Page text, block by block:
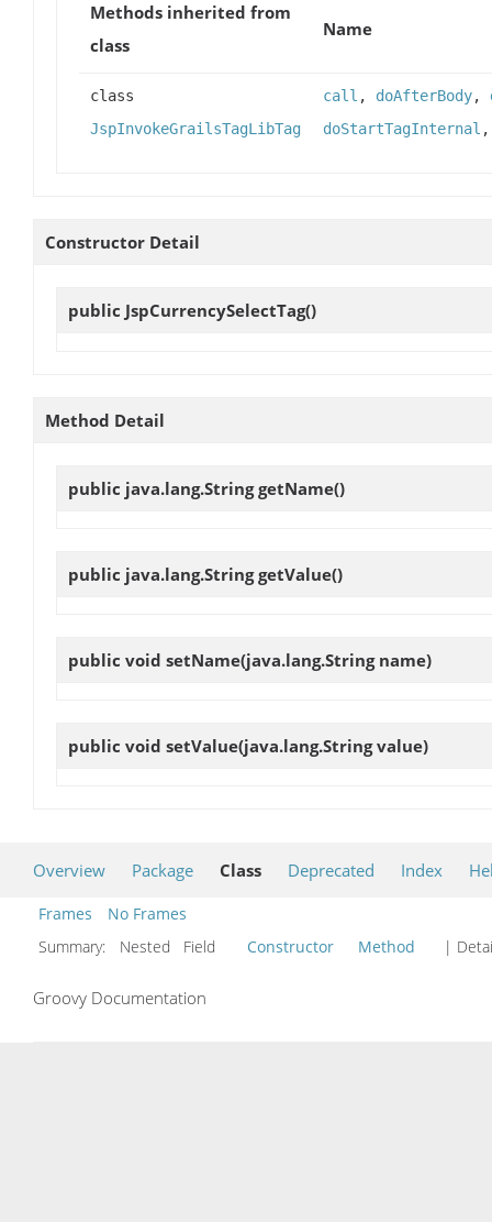
Methods inherited from
class
Name
class
JspInvokeGrailsTagLibTag
call , doAfterBody,
doStartTagInternal
Constructor Detail
public JspCurrencySelectTag()
Method Detail
public java.lang.StringgetName()
public java.lang.StringgetValue()
public void setName(java.lang.String name)
public void setValue(java.lang.String value)
Overview Package Class Deprecated Index
Frames
No Frames
Summary:
Nested Field Constructor Method |
Groovy Documentation